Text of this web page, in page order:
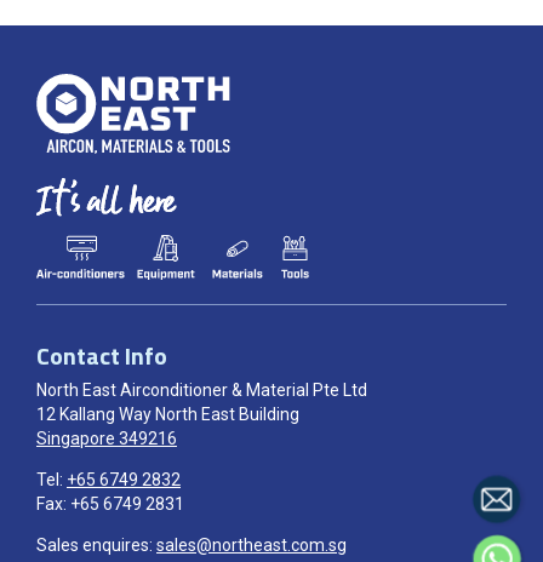
Contact Info
North East Airconditioner & Material Pte Ltd
12 Kallang Way North East Building
Singapore 349216
Tel: +65 6749 2832
Fax: +65 6749 2831
Sales enquires: sales@northeast.com.sg